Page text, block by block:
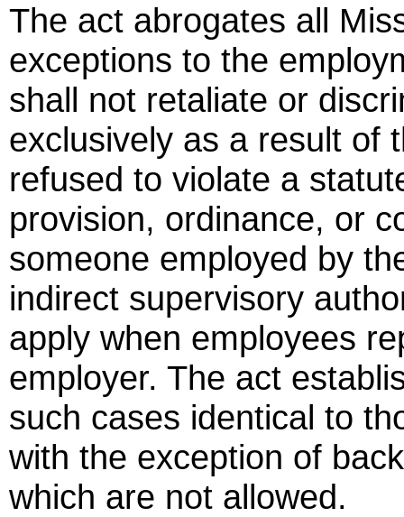
The act abrogates all
exceptions to the
shall not retaliate or
exclusively as a result of
refused to violate a
provision, ordinance, or
someone employed by
indirect supervisory
apply when employees
employer. The act
such cases identical to
with the exception of
which are not allowed.